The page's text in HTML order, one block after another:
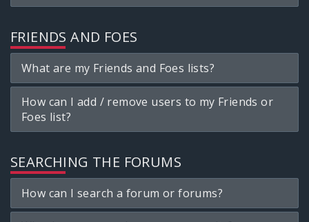
FRIENDS AND FOES
What are my Friends and Foes lists?
How can I add / remove users to my Friends or
Foes list?
SEARCHING THE FORUMS
How can I search a forum or forums?